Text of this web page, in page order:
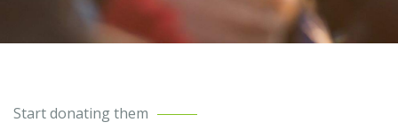
Start donating them